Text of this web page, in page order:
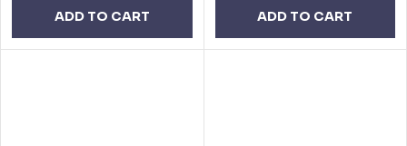
ADD TO CART ADD TO CART